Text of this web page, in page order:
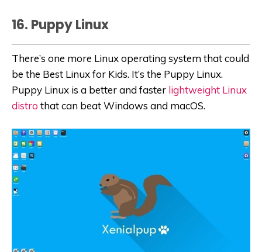
16. Puppy Linux
There’s one more Linux operating system that could
be the Best Linux for Kids. It’s the Puppy Linux.
Puppy Linux is a better and faster lightweight Linux
distro that can beat Windows and macOS.